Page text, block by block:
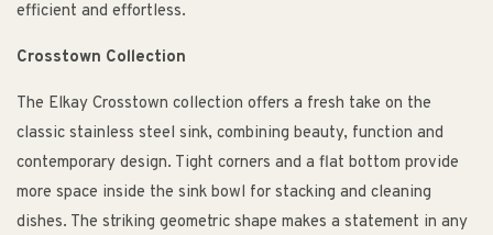
efficient and effortless.
Crosstown Collection
The Elkay Crosstown collection offers a fresh take on the
classic stainless steel sink, combining beauty, function and
contemporary design. Tight corners and a flat bottom provide
more space inside the sink bowl for stacking and cleaning
dishes. The striking geometric shape makes a statement in any